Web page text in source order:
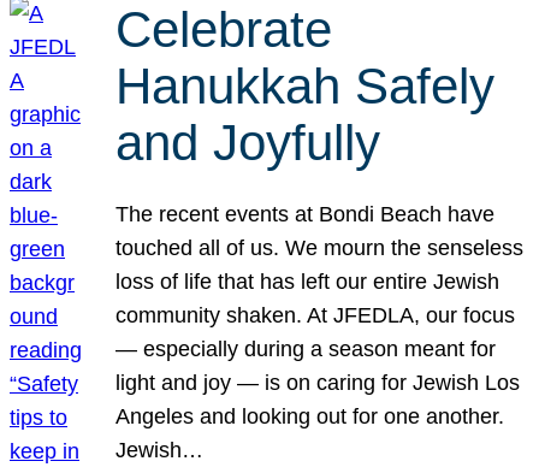
Celebrate
Hanukkah Safely
and Joyfully
The recent events at Bondi Beach have
touched all of us. We mourn the senseless
loss of life that has left our entire Jewish
community shaken. At JFEDLA, our focus
— especially during a season meant for
light and joy — is on caring for Jewish Los
Angeles and looking out for one another.
Jewish…